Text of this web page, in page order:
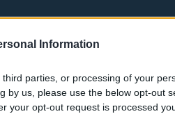
Information
parties, or processing of your
by us, please use the below opt-out
your opt-out request is processed